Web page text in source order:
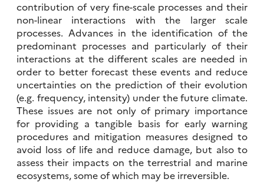
contribution of very fine-scale processes and their
non-linear interactions with the larger scale
processes. Advances in the identification of the
predominant processes and particularly of their
interactions at the different scales are needed in
order to better forecast these events and reduce
uncertainties on the prediction of their evolution
(e.g. frequency, intensity) under the future climate.
These issues are not only of primary importance
for providing a tangible basis for early warning
procedures and mitigation measures designed to
avoid loss of life and reduce damage, but also to
assess their impacts on the terrestrial and marine
ecosystems, some of which may be irreversible.